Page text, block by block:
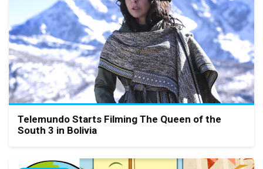
Telemundo Starts Filming The Queen of the
South 3 in Bolivia